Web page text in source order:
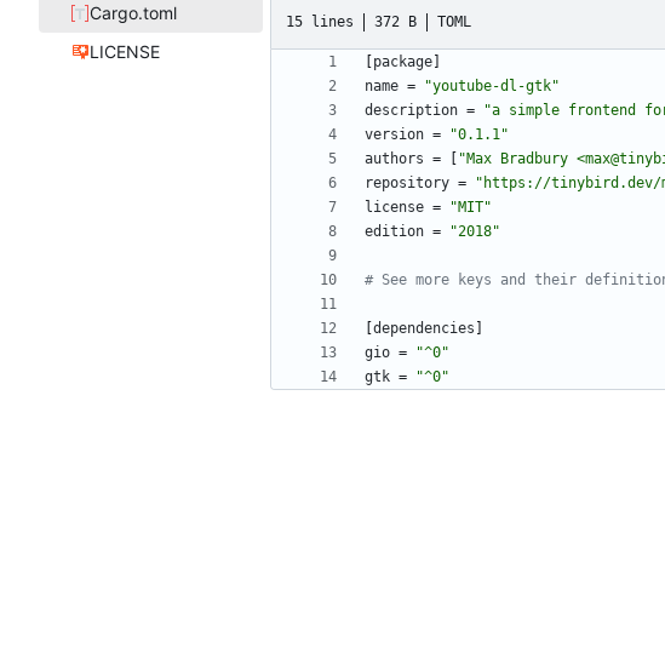
Cargo.toml
LICENSE
15 lines 372 B TOML
package
name =
"youtube-dl-gtk"
description =
"a simple frontend
version =
"0.1.1"
authors = "Max Bradbury
repository =
"https://tinybird.dev/
license =
"MIT"
edition = "2018"
# See more keys and their
dependencies
gio =
"^0"
gtk = "^0"